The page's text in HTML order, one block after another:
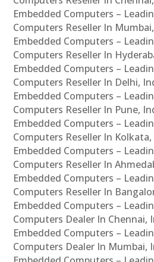
Embedded Computers –
Computers Reseller In
Embedded Computers –
Computers Reseller In
Embedded Computers –
Computers Reseller In Delhi,
Embedded Computers –
Computers Reseller In Pune,
Embedded Computers –
Computers Reseller In
Embedded Computers –
Computers Reseller In
Embedded Computers –
Computers Reseller In
Embedded Computers –
Computers Dealer In Chennai,
Embedded Computers –
Computers Dealer In Mumbai,